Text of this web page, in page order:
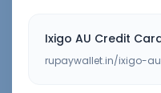
Ixigo AU Credit
rupaywallet.in/ixigo-